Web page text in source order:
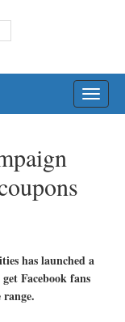
has launched a
Facebook fans